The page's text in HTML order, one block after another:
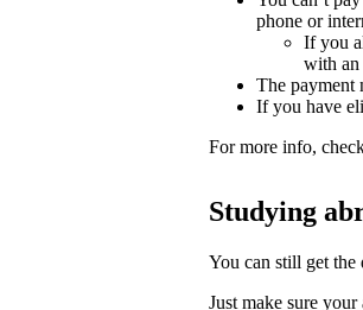
phone or
If you
with an
The payment
If you have
For more info,
Studying
You can still get the
Just make sure